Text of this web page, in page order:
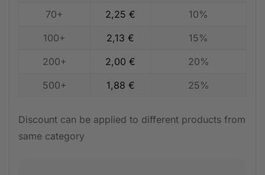
70+
2,25 €
10%
100+
2,13 €
15%
200+
2,00 €
20%
500+
1,88 € 25%
Discount can be applied to different products from
same category